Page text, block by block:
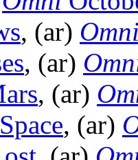
, (ar)
, (ar)
, (ar)
, (ar)